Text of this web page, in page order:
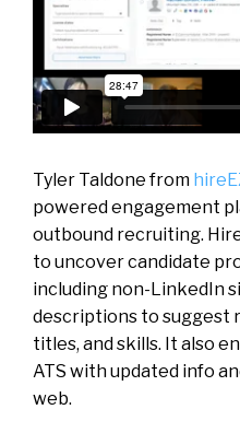
Tyler Taldone from
powered engagement
outbound recruiting.
to uncover candidate
including non-LinkedIn
descriptions to suggest
titles, and skills. It also
ATS with updated info
web.